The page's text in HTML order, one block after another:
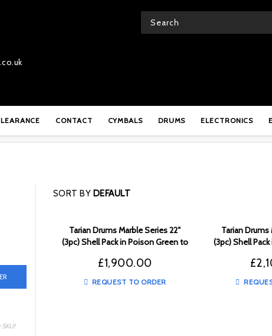
CONTACT CYMBALS DRUMS ELECTRONICS
SORT BY DEFAULT
Tarian Drums Marble Series 22″
(3pc) Shell Pack in Poison Green to
£1,900.00
REQUEST TO ORDER
Tarian Drums
(3pc) Shell
£